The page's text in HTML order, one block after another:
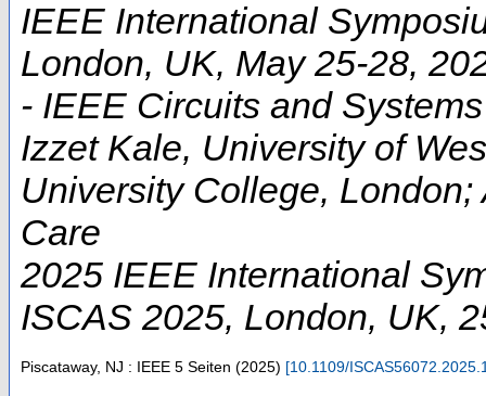
IEEE International
London, UK, May 25-28,
- IEEE Circuits and
Izzet Kale, University of
University College,
Care
2025 IEEE International
ISCAS 2025, London, UK,
Piscataway, NJ : IEEE 5 Seiten (2025) [10.1109/